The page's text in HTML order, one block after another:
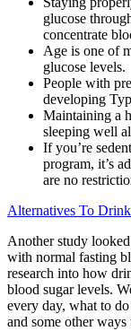
glucose
concentrate
Age is one of
glucose levels.
People with
developing
Maintaining a
sleeping well
If you’re
program, it’s
are no
Alternatives To
Another study
with normal fasting
research into how
blood sugar levels.
every day, what to
and some other